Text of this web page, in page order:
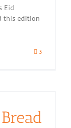
Eid
this edition
3